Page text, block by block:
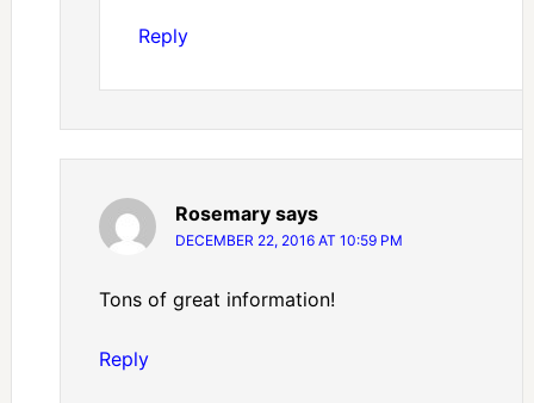
Reply
Rosemary says
DECEMBER 22, 2016 AT 10:59 PM
Tons of great information!
Reply